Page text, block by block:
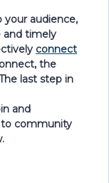
your audience,
and timely
connect
the
last step in
and
community